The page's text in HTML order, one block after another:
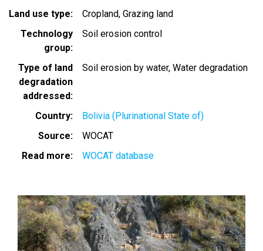
Land use type Cropland Grazing land
Technology
group
Soil erosion control
Type of land
degradation
addressed
Soil erosion by water Water degradation
Country
Bolivia (Plurinational State of)
Source
WOCAT
Read more
WOCAT database
Image